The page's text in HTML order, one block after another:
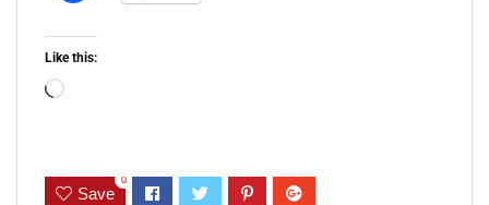
Like this:
Loading…
Save
0